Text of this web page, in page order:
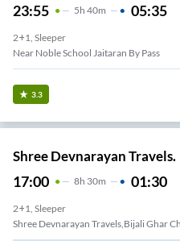
23:55 5H 40m 05:35
2+1, Sleeper
Near Noble School Jaitaran By Pass
3.3
Shree Devnarayan Travels.
17:00 8H 30m 01:30
2+1, Sleeper
Shree Devnarayan Travels,Bijali Ghar